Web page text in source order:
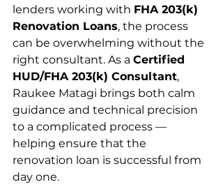
lenders working with FHA 203(k)
Renovation Loans, the process
can be overwhelming without the
right consultant. As a Certified
HUD/FHA 203(k) Consultant,
Raukee Matagi brings both calm
guidance and technical precision
to a complicated process —
helping ensure that the
renovation loan is successful from
day one.